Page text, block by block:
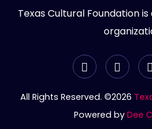
Pradeep
Sharda &
Usha
Iasa, Past
Texas Cultural Foundation
All Rights Reserved. ©2026
Powered by Dee